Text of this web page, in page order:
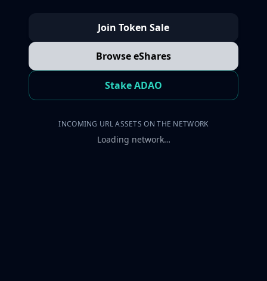
Join Token Sale
Browse eShares
Stake ADAO
INCOMING URL ASSETS ON THE NETWORK
Loading network…